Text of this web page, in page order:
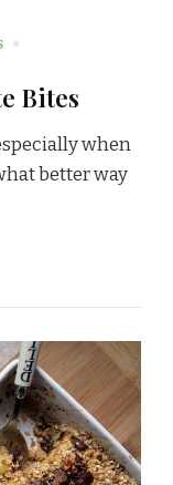
Bites
when
better way